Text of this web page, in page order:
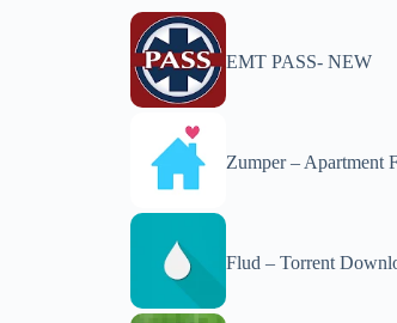
EMT PASS- NEW
Zumper – Apartment
Flud – Torrent